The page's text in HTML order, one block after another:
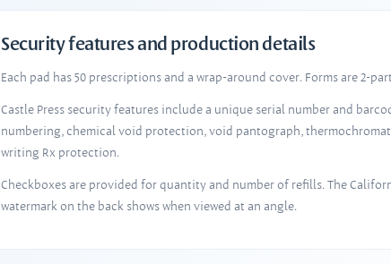
Security features and production details
Each pad has 50 prescriptions and a wrap-around cover. Forms are 2-
Castle Press security features include a unique serial number and
numbering, chemical void protection, void pantograph,
writing Rx protection.
Checkboxes are provided for quantity and number of refills. The
watermark on the back shows when viewed at an angle.